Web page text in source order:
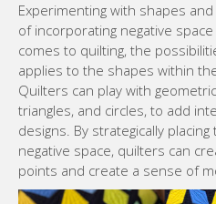
Experimenting with shapes
of incorporating negative
comes to quilting, the
applies to the shapes within
Quilters can play with
triangles, and circles, to add
designs. By strategically
negative space, quilters can
points and create a sense of